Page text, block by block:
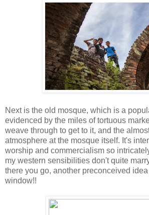
Next is the old mosque, which is a
evidenced by the miles of tortuous
weave through to get to it, and the
atmosphere at the mosque itself. It's
worship and commercialism so
my western sensibilities don't quite
there you go, another preconceived
window!!